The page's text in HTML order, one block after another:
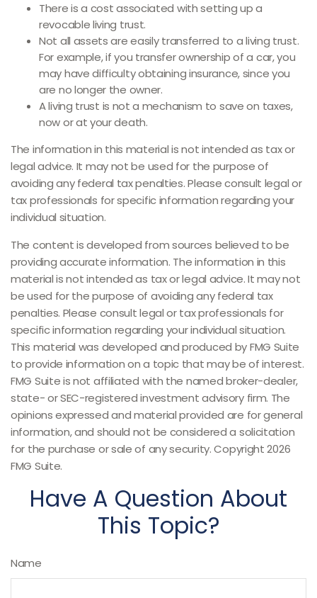
There is a cost associated with setting up a
revocable living trust.
Not all assets are easily transferred to a living trust.
For example, if you transfer ownership of a car, you
may have difficulty obtaining insurance, since you
are no longer the owner.
A living trust is not a mechanism to save on taxes,
now or at your death.
The information in this material is not intended as tax or
legal advice. It may not be used for the purpose of
avoiding any federal tax penalties. Please consult legal or
tax professionals for specific information regarding your
individual situation.
The content is developed from sources believed to be
providing accurate information. The information in this
material is not intended as tax or legal advice. It may not
be used for the purpose of avoiding any federal tax
penalties. Please consult legal or tax professionals for
specific information regarding your individual situation.
This material was developed and produced by FMG Suite
to provide information on a topic that may be of interest.
FMG Suite is not affiliated with the named broker-dealer,
state- or SEC-registered investment advisory firm. The
opinions expressed and material provided are for general
information, and should not be considered a solicitation
for the purchase or sale of any security. Copyright2026
FMG Suite.
Have A Question About
This Topic?
Name